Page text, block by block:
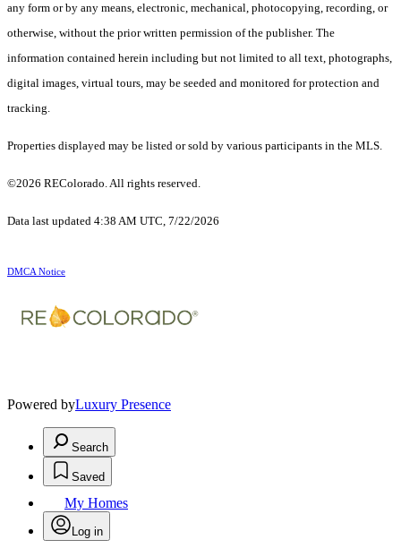
any form or by any means, electronic, mechanical, photocopying, recording, or
otherwise, without the prior written permission of the publisher. The
information contained herein including but not limited to all text, photographs,
digital images, virtual tours, may be seeded and monitored for protection and
tracking.
Properties displayed may be listed or sold by various participants in the MLS.
©2026 REColorado. All rights reserved.
Data last updated 4:38 AM UTC, 7/22/2026
DMCA Notice
Powered byLuxury Presence
Search
Saved
My Homes
Log in